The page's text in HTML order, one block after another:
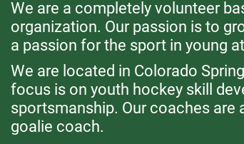
We are a completely volunteer
organization. Our passion is to
a passion for the sport in young
We are located in Colorado
focus is on youth hockey skill
sportsmanship. Our coaches are
goalie coach.